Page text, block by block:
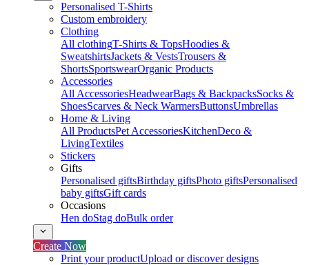
Personalised T-Shirts
Custom embroidery
Clothing
All clothingT-Shirts & TopsHoodies &
SweatshirtsJackets & VestsTrousers &
ShortsSportswearOrganic Products
Accessories
All AccessoriesHeadwearBags & BackpacksSocks &
ShoesScarves & Neck WarmersButtonsUmbrellas
Home & Living
All ProductsPet AccessoriesKitchenDeco &
LivingTextiles
Stickers
Gifts
Personalised giftsBirthday giftsPhoto giftsPersonalised
baby giftsGift cards
Occasions
Hen doStag doBulk order
Create Now
Print your productUpload or discover designs